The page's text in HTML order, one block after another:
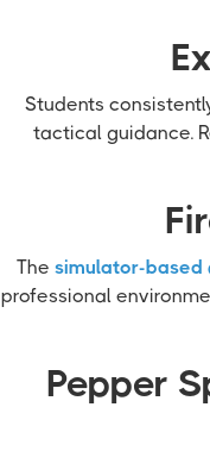
Students
tactical guidance.
The simulator-based
professional
Pepper